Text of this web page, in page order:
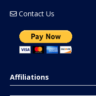
Contact Us
Affiliations